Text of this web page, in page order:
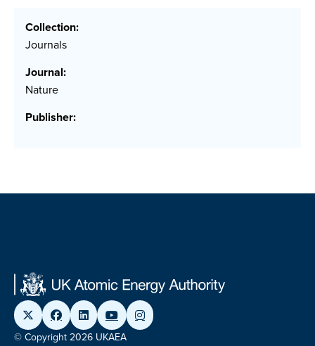
Collection:
Journals
Journal:
Nature
Publisher:
© Copyright 2026 UKAEA